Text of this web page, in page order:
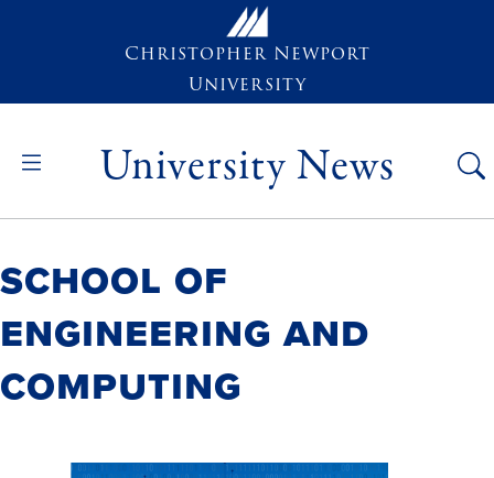
Christopher Newport
University
University News
School of
Engineering and
Computing